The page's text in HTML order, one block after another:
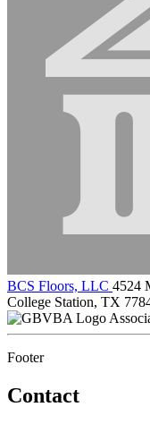
BCS Floors, LLC 4524
College Station, TX
Footer
Contact